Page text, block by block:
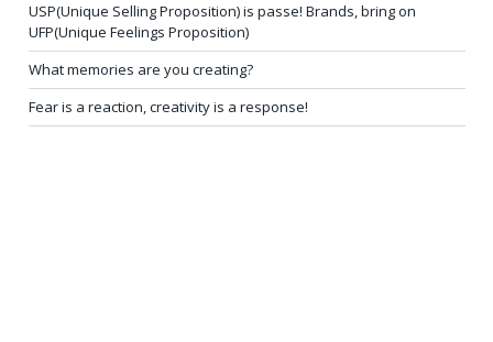
USP(Unique Selling Proposition) is passe! Brands, bring on
UFP(Unique Feelings Proposition)
What memories are you creating?
Fear is a reaction, creativity is a response!